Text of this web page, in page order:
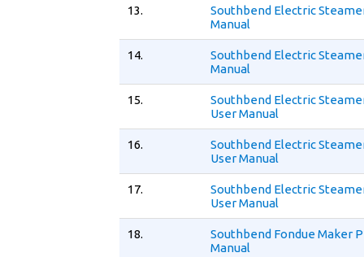
13.
Southbend Electric
Manual
14.
Southbend Electric
Manual
15.
Southbend Electric
User Manual
16.
Southbend Electric
User Manual
17.
Southbend Electric
User Manual
18.
Southbend Fondue Maker
Manual